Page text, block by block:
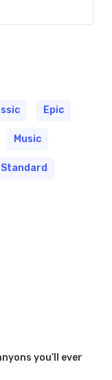
Epic
Music
Standard
you’ll ever